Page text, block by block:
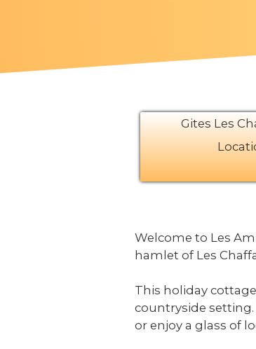
Gites Les
Welcome to Les
hamlet of Les
This holiday
countryside
or enjoy a glass of